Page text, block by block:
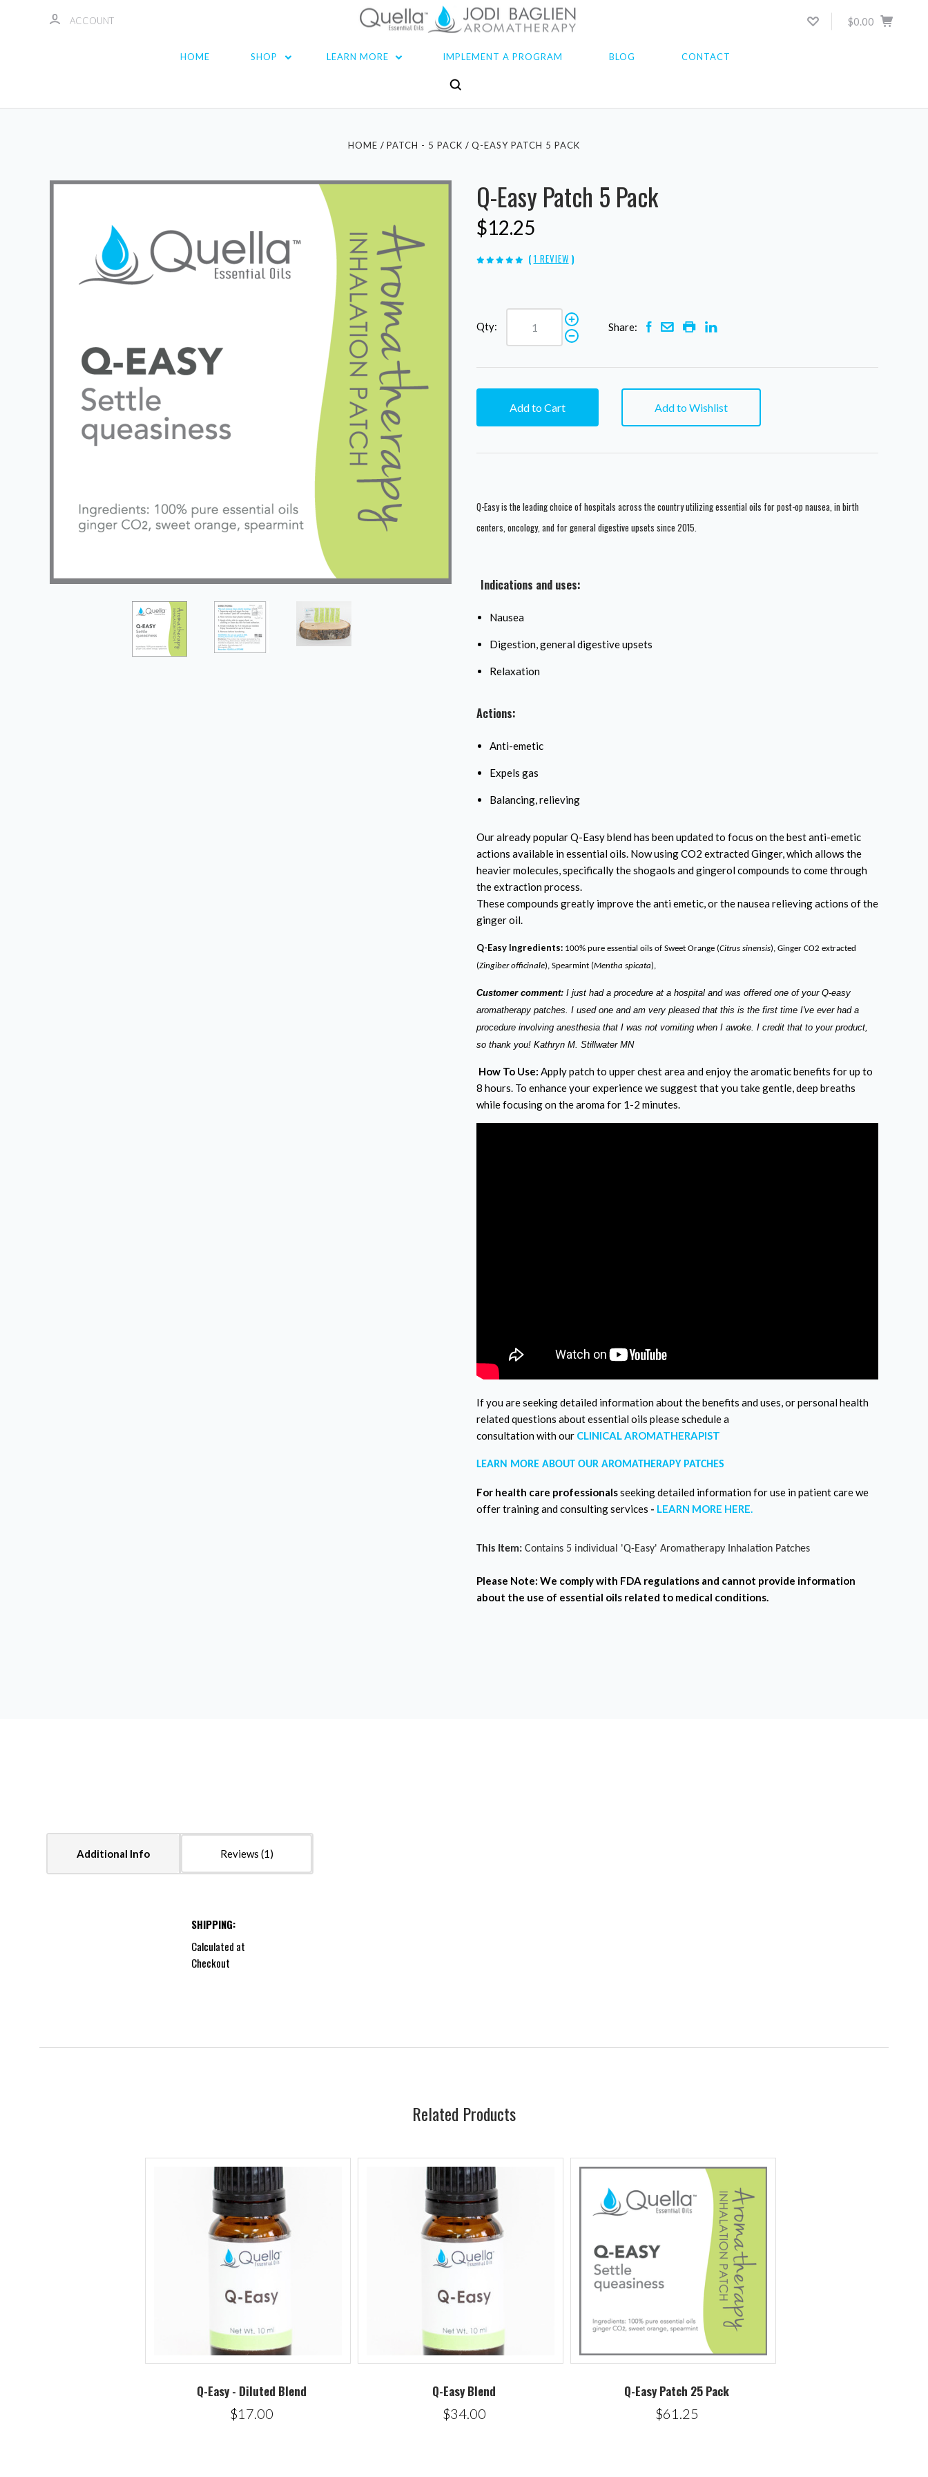
ACCOUNT $0.00
HOME SHOP LEARN MORE IMPLEMENT A PROGRAM BLOG CONTACT
HOME PATCH - 5 PACK Q-EASY PATCH 5 PACK
Q-Easy Patch 5 Pack
$12.25
( 1 REVIEW )
Qty: Share:
Add to Cart Add to Wishlist
Q-Easy is the leading choice of hospitals across the country utilizing essential oils for post-op nausea, in birth
centers, oncology, and for general digestive upsets since 2015.
Indications and uses:
Nausea
Digestion, general digestive upsets
Relaxation
Actions:
Anti-emetic
Expels gas
Balancing, relieving
Our already popular Q-Easy blend has been updated to focus on the best anti-emetic
actions available in essential oils. Now using CO2 extracted Ginger, whichallows the
heavier molecules, specifically the shogaols and gingerol compounds to come through
the extraction process.
These compounds greatly improve the anti emetic, or the nausea relieving actions of the
ginger oil.
Q-Easy Ingredients: 100% pure essential oils of Sweet Orange (Citrus sinensis), Ginger CO2 extracted
(Zingiber officinale), Spearmint (Mentha spicata),
Customer comment: I just had a procedure at a hospital and was offered one of your Q-easy
aromatherapy patches. I used one and am very pleased that this is the first time I've ever had a
procedure involving anesthesia that I was not vomiting when I awoke. I credit that to your product,
so thank you! Kathryn M. Stillwater MN
How To Use: Apply patch to upper chest area and enjoy the aromatic benefits for up to
8 hours. To enhance your experience we suggest that you take gentle, deep breaths
while focusing on the aroma for 1-2 minutes.
If you are seeking detailed information about the benefits and uses, or personal health
related questions about essential oils please schedule a
consultation with our CLINICAL AROMATHERAPIST
LEARN MORE ABOUT OUR AROMATHERAPY PATCHES
For health care professionalsseeking detailed information for use in patient care we
offer training and consulting services - LEARN MORE HERE.
This Item: Contains 5 individual 'Q-Easy' Aromatherapy Inhalation Patches
Please Note: We comply with FDA regulations and cannot provide information
about the use of essential oils related to medical conditions.
Additional Info Reviews
SHIPPING:
Calculated at
Checkout
Related Products
Q-Easy - Diluted Blend
$17.00
Q-Easy Blend
$34.00
Q-Easy Patch 25 Pack
$61.25